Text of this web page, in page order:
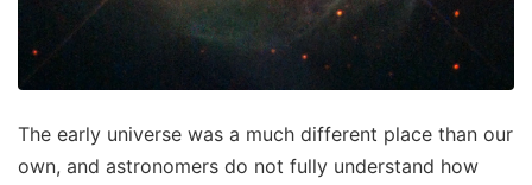
The early universe was a much different place than our
own, and astronomers do not fully understand how